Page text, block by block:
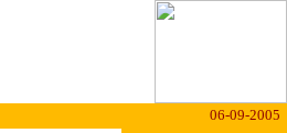
06-09-2005